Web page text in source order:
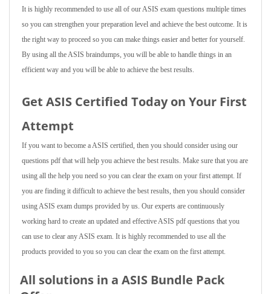
It is highly recommended to use all of our ASIS exam questions multiple times
so you can strengthen your preparation level and achieve the best outcome. It is
the right way to proceed so you can make things easier and better for yourself.
By using all the ASIS braindumps, you will be able to handle things in an
efficient way and you will be able to achieve the best results.
Get ASIS Certified Today on Your First
Attempt
If you want to become a ASIS certified, then you should consider using our
questions pdf that will help you achieve the best results. Make sure that you are
using all the help you need so you can clear the exam on your first attempt. If
you are finding it difficult to achieve the best results, then you should consider
using ASIS exam dumps provided by us. Our experts are continuously
working hard to create an updated and effective ASIS pdf questions that you
can use to clear any ASIS exam. It is highly recommended to use all the
products provided to you so you can clear the exam on the first attempt.
All solutions in a ASIS Bundle Pack